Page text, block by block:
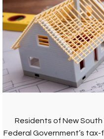
Residents of New
Federal Government’s tax-